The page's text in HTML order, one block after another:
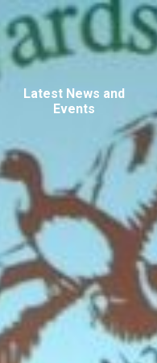
Latest News and
Events